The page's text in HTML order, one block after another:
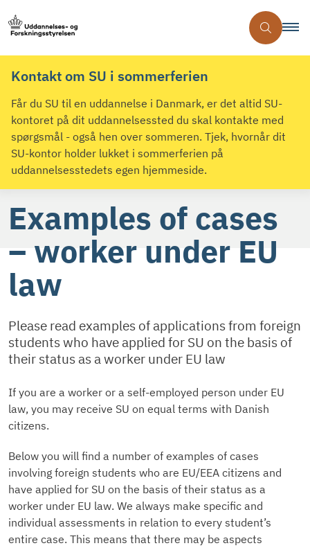
Kontakt om SU i sommerferien
Får du SU til en uddannelse i Danmark, er det altid SU-
kontoret på dit uddannelsessted du skal kontakte med
spørgsmål - også hen over sommeren. Tjek, hvornår dit
SU-kontor holder lukket i sommerferien på
uddannelsesstedets egen hjemmeside.
Examples of cases
– worker under EU
law
Please read examples of applications from foreign
students who have applied for SU on the basis of
their status as a worker under EU law
If you are a worker or a self-employed person under EU
law, you may receive SU on equal terms with Danish
citizens.
Below you will find a number of examples of cases
involving foreign students who are EU/EEA citizens and
have applied for SU on the basis of their status as a
worker under EU law. We always make specific and
individual assessments in relation to every student’s
entire case. This means that there may be aspects